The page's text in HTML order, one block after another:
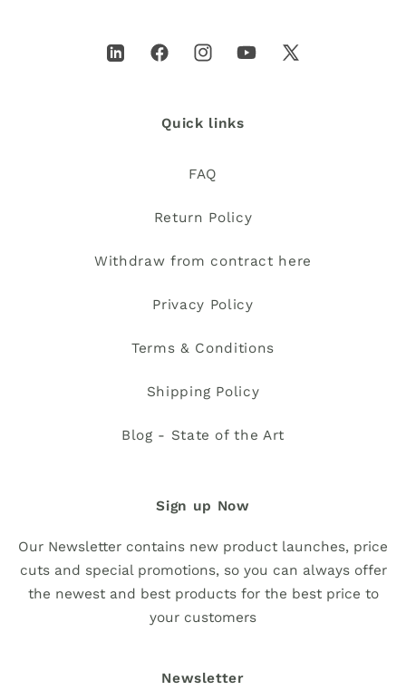
LinkedInFacebookInstagramYouTube
X
Quick links
FAQ
Return Policy
Withdraw from contract here
Privacy Policy
Terms & Conditions
Shipping Policy
Blog - State of the Art
Sign up Now
Our Newsletter contains new product launches, price
cuts and special promotions, so you can always offer
the newest and best products for the best price to
your customers
Newsletter